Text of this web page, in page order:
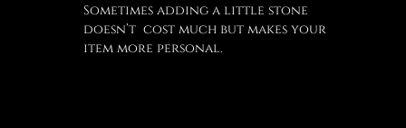
Sometimes adding a little stone
doesn’t cost much but makes your
item more personal.